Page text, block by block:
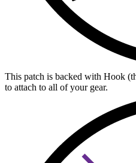
This patch is backed with Hook
to attach to all of your gear.